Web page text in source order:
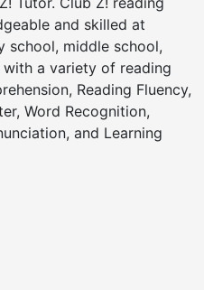
and skilled at
school, middle school,
a variety of reading
Reading Fluency,
Word Recognition,
and Learning